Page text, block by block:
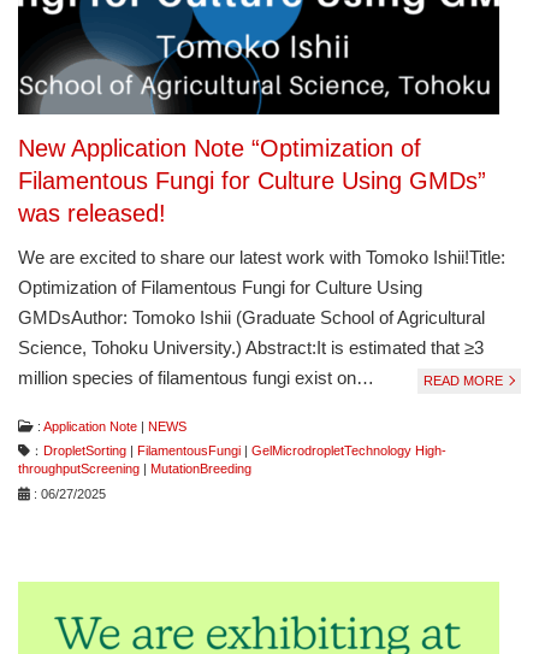
New Application Note “Optimization of
Filamentous Fungi for Culture Using GMDs”
was released!
We are excited to share our latest work with Tomoko Ishii!Title:
Optimization of Filamentous Fungi for Culture Using
GMDsAuthor: Tomoko Ishii (Graduate School of Agricultural
Science, Tohoku University.) Abstract:It is estimated that ≥3
million species of filamentous fungi exist on…
READ MORE
: Application Note | NEWS
： DropletSorting | FilamentousFungi | GelMicrodropletTechnology High-
throughputScreening | MutationBreeding
: 06/27/2025